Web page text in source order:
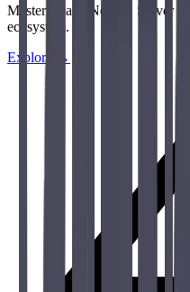
Master React, Next.js, Server
ecosystem.
Explore →